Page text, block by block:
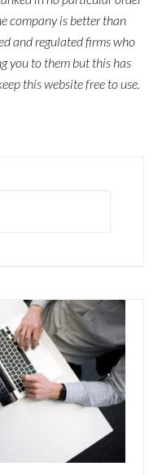
company is better than
and regulated firms who
you to them but this has
this website free to use.